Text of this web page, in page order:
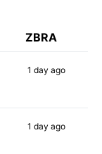
ZBRA
1 day ago
1 day ago